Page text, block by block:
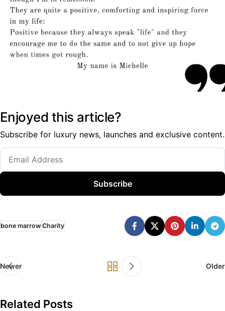
Enjoyed this article?
Subscribe for luxury news, launches and exclusive content.
Subscribe
bone marrow Charity
Newer Older
Related Posts